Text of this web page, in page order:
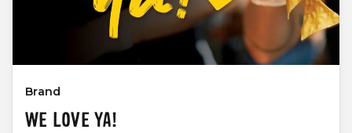
Brand
WE LOVE YA!